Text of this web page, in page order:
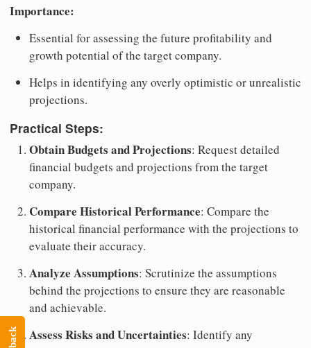
Importance:
Essential for assessing the future profitability and
growth potential of the target company.
Helps in identifying any overly optimistic or unrealistic
projections.
Practical Steps:
Obtain Budgets and Projections: Request detailed
financial budgets and projections from the target
company.
Compare Historical Performance: Compare the
historical financial performance with the projections to
evaluate their accuracy.
Analyze Assumptions: Scrutinize the assumptions
behind the projections to ensure they are reasonable
and achievable.
Assess Risks and Uncertainties: Identify any